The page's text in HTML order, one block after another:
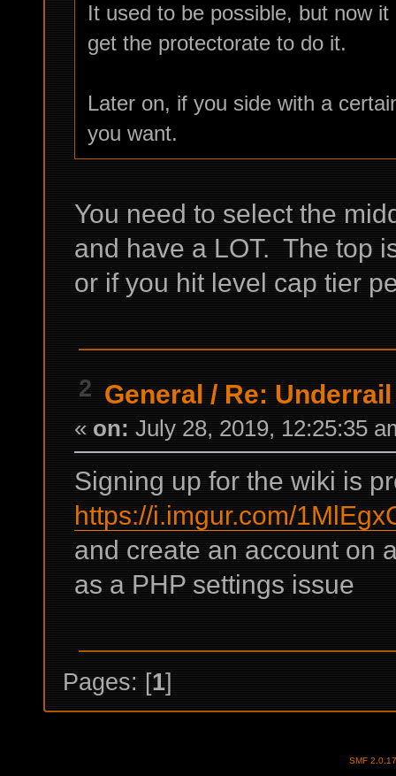
It used to be possible, but now
get the protectorate to do it.
Later on, if you side with a
you want.
You need to select the
and have a LOT. The top
or if you hit level cap tier
2 General / Re:
« on: July 28, 2019, 12:25:35
Signing up for the wiki is
https://i.imgur.com/
and create an account on
as a PHP settings issue
Pages: [1]
SMF 2.0.17